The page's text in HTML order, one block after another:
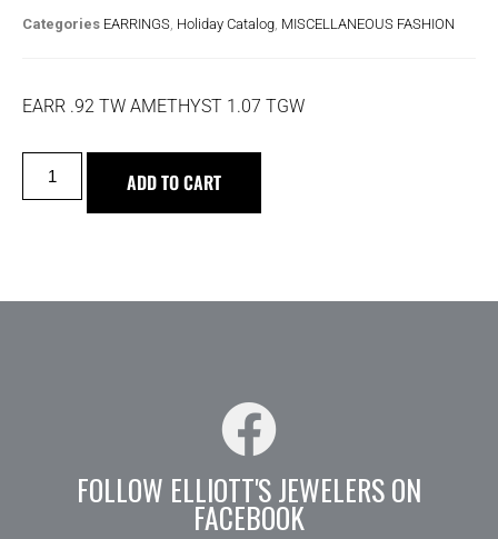
Categories EARRINGS Holiday Catalog MISCELLANEOUS FASHION
EARR .92 TW AMETHYST 1.07 TGW
ADD TO CART
FOLLOW ELLIOTT'S JEWELERS ON
FACEBOOK